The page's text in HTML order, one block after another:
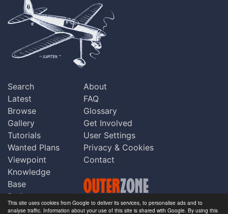
This site uses cookies from Google to deliver its services, to personalise ads and to
analyse traffic. Information about your use of this site is shared with Google. By using this
Search
Latest
Browse
Gallery
Tutorials
Wanted Plans
Viewpoint
Knowledge
Base
Praise
Updates
About
FAQ
Glossary
Get Involved
User Settings
Privacy & Cookies
Contact